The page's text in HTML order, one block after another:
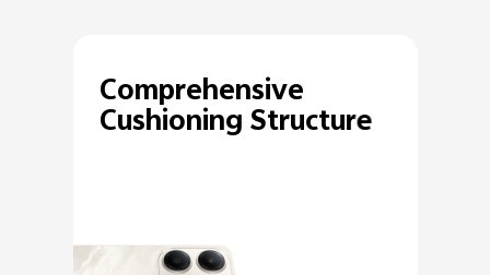
Comprehensive
Cushioning Structure